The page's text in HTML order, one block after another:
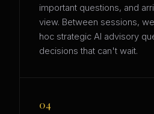
important questions, and
view. Between sessions,
hoc strategic AI advisory
decisions that can't wait.
04